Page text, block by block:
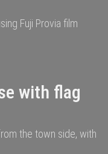
Fuji Provia film
with flag
the town side, with